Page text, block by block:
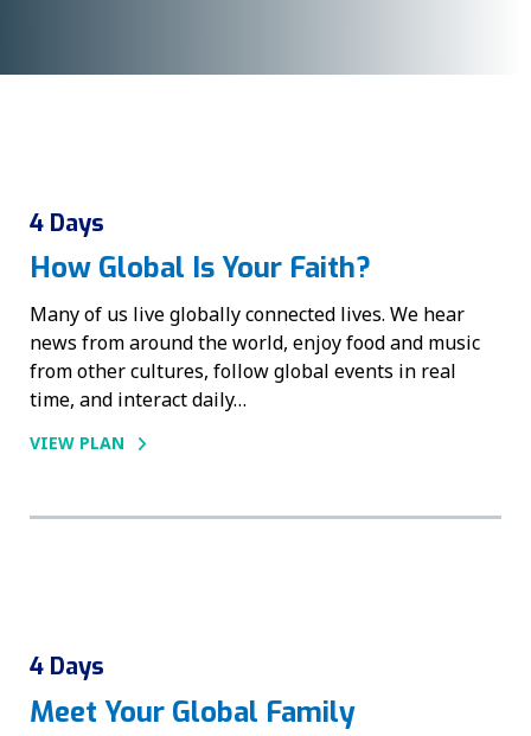
4 Days
How Global Is Your Faith?
Many of us live globally connected lives. We hear
news from around the world, enjoy food and music
from other cultures, follow global events in real
time, and interact daily…
VIEW PLAN
4 Days
Meet Your Global Family